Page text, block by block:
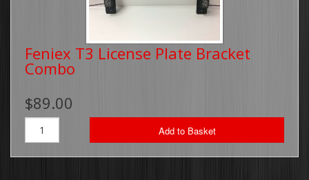
Feniex T3 License Plate Bracket
Combo
$89.00
Add to Basket